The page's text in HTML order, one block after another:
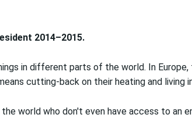
2014–2015.
in different parts of the world. In
cutting-back on their heating and living
world who don't even have access to an